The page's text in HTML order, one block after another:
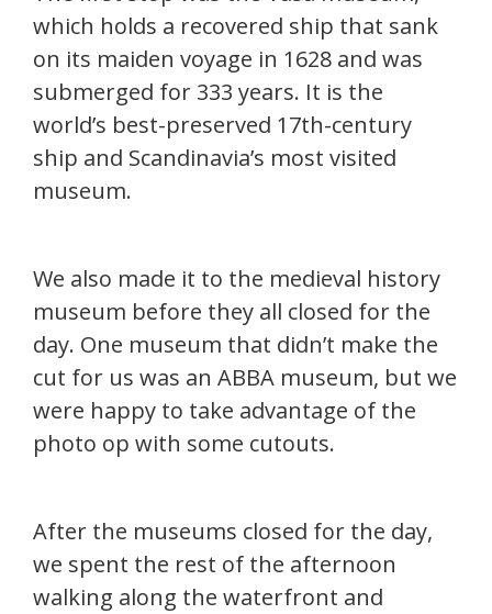
which holds a recovered ship that sank
on its maiden voyage in 1628 and was
submerged for 333 years. It is the
world’s best-preserved 17th-century
ship and Scandinavia’s most visited
museum.
We also made it to the medieval history
museum before they all closed for the
day. One museum that didn’t make the
cut for us was an ABBA museum, but we
were happy to take advantage of the
photo op with some cutouts.
After the museums closed for the day,
we spent the rest of the afternoon
walking along the waterfront and